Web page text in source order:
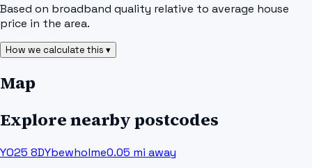
Based on broadband quality relative to average house
price in the area.
How we calculate this ▾
Map
Explore nearby postcodes
YO25 8DYbewholme0.05 mi away